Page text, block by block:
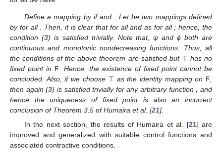
Define a mapping by ifand. Letbe two mappings defined
by for all. Then, it is clear that for alland as for all; hence, the
condition (3) is satisfied trivially. Note that, ψ and ϕ both are
continuous and monotonic nondecreasing functions. Thus, all
the conditions of the above theorem are satisfied but ⊤ has no
fixed point in Ϝ. Hence, the existence of fixed point cannot be
concluded. Also, if we choose ⊤ as the identity mapping on Ϝ,
then again (3) is satisfied trivially for any arbitrary function, and
hence the uniqueness of fixed point is also an incorrect
conclusion of Theorem 3.5 of Humaira et al. [21].
In the next section, the results of Humaira et al. [21] are
improved and generalized with suitable control functions and
associated contractive conditions.